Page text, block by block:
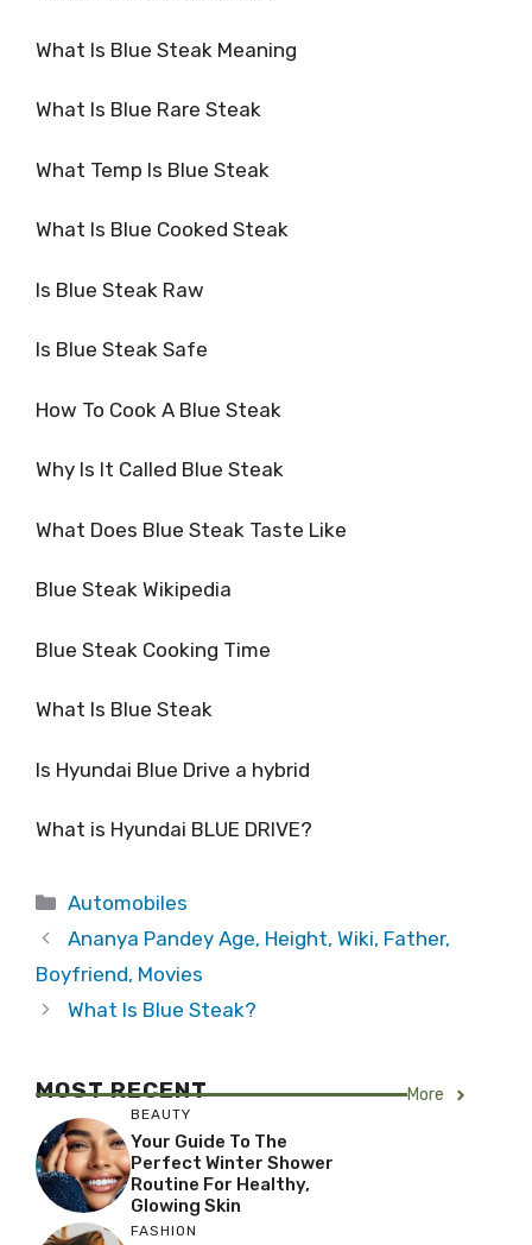
What Is Blue Steak Meaning
What Is Blue Rare Steak
What Temp Is Blue Steak
What Is Blue Cooked Steak
Is Blue Steak Raw
Is Blue Steak Safe
How To Cook A Blue Steak
Why Is It Called Blue Steak
What Does Blue Steak Taste Like
Blue Steak Wikipedia
Blue Steak Cooking Time
What Is Blue Steak
Is Hyundai Blue Drive a hybrid
What is Hyundai BLUE DRIVE?
Categories
Automobiles
Ananya Pandey Age, Height, Wiki, Father,
Boyfriend, Movies
What Is Blue Steak?
MOST RECENT More
BEAUTY
Your Guide To The
Perfect Winter Shower
Routine For Healthy,
Glowing Skin
FASHION